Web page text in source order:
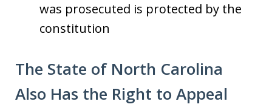
was prosecuted is protected by the
constitution
The State of North Carolina
Also Has the Right to Appeal